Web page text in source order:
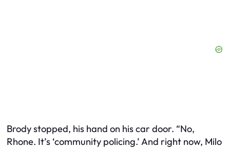
Brody stopped, his hand on his car door. “No,
Rhone. It’s ‘community policing.’ And right now, Milo